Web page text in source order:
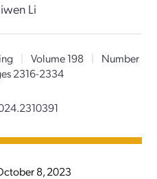
Li
| Volume 198 |
Number
2316-2334
8, 2023